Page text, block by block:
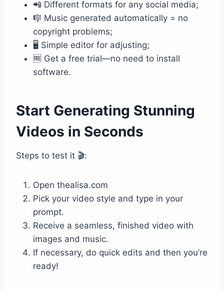
📲 Different formats for any social media;
🎼 Music generated automatically = no
copyright problems;
🖥️ Simple editor for adjusting;
🆓 Get a free trial—no need to install
software.
Start Generating Stunning
Videos in Seconds
Steps to test it 🎬:
Open thealisa.com
Pick your video style and type in your
prompt.
Receive a seamless, finished video with
images and music.
If necessary, do quick edits and then you’re
ready!